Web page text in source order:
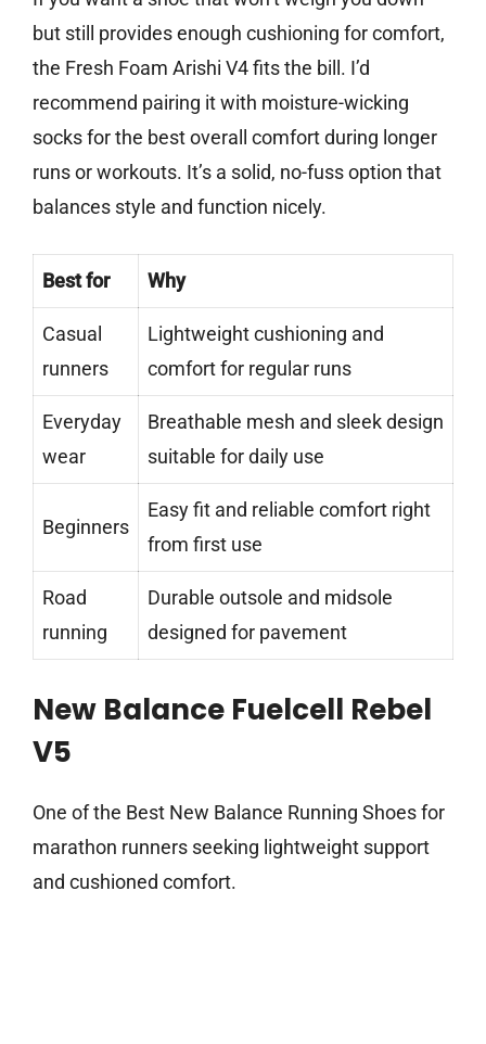
but still provides enough cushioning for comfort,
the Fresh Foam Arishi V4 fits the bill. I’d
recommend pairing it with moisture-wicking
socks for the best overall comfort during longer
runs or workouts. It’s a solid, no-fuss option that
balances style and function nicely.
Best for Why
Casual
runners
Lightweight cushioning and
comfort for regular runs
Everyday
wear
Breathable mesh and sleek design
suitable for daily use
Beginners
Easy fit and reliable comfort right
from first use
Road
running
Durable outsole and midsole
designed for pavement
New Balance Fuelcell Rebel
V5
One of the Best New Balance Running Shoes for
marathon runners seeking lightweight support
and cushioned comfort.